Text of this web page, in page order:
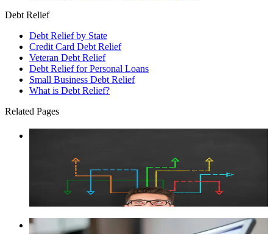
Debt Relief
Debt Relief by State
Credit Card Debt Relief
Veteran Debt Relief
Debt Relief for Personal Loans
Small Business Debt Relief
What is Debt Relief?
Related Pages
Debt consolidation loans and debt settlement are two common
credit card relief options but which is best for your situation?
We compare both options here.
Best Debt Relief Options